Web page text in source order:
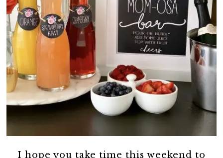
I hope you take time this weekend to